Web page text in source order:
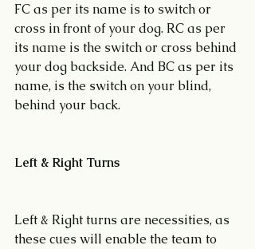
FC as per its name is to switch or
cross in front of your dog. RC as per
its name is the switch or cross behind
your dog backside. And BC as per its
name, is the switch on your blind,
behind your back.
Left & Right Turns
Left & Right turns are necessities, as
these cues will enable the team to